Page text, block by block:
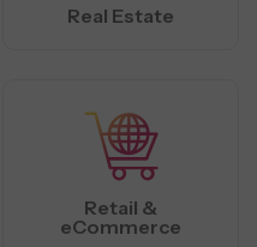
Real Estate
Retail &
eCommerce